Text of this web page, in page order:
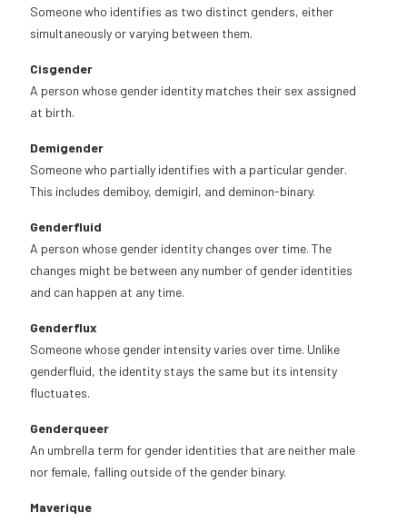
Someone who identifies as two distinct genders, either
simultaneously or varying between them.
Cisgender
A person whose gender identity matches their sex assigned
at birth.
Demigender
Someone who partially identifies with a particular gender.
This includes demiboy, demigirl, and deminon-binary.
Genderfluid
A person whose gender identity changes over time. The
changes might be between any number of gender identities
and can happen at any time.
Genderflux
Someone whose gender intensity varies over time. Unlike
genderfluid, the identity stays the same but its intensity
fluctuates.
Genderqueer
An umbrella term for gender identities that are neither male
nor female, falling outside of the gender binary.
Maverique